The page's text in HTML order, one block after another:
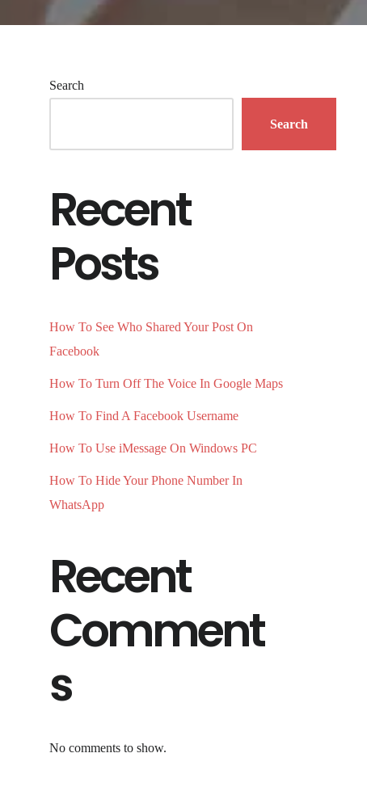
Search
Search
Recent
Posts
How To See Who Shared Your Post On
Facebook
How To Turn Off The Voice In Google Maps
How To Find A Facebook Username
How To Use iMessage On Windows PC
How To Hide Your Phone Number In
WhatsApp
Recent
Comment
s
No comments to show.